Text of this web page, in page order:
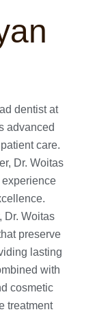
dentist at
advanced
care.
Dr. Woitas
Dr. Woitas
preserve
lasting
with
cosmetic
treatment